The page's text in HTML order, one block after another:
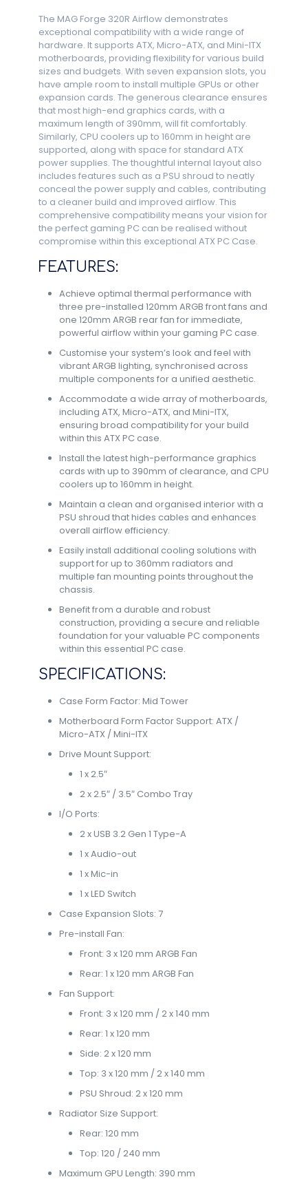
The MAG Forge 320R Airflow demonstrates
exceptional compatibility with a wide range of
hardware. It supports ATX, Micro-ATX, and Mini-ITX
motherboards, providing flexibility for various build
sizes and budgets. With seven expansion slots, you
have ample room to install multiple GPUs or other
expansion cards. The generous clearance ensures
that most high-end graphics cards, with a
maximum length of 390mm, will fit comfortably.
Similarly, CPU coolers up to 160mm in height are
supported, along with space for standard ATX
power supplies. The thoughtful internal layout also
includes features such as a PSU shroud to neatly
conceal the power supply and cables, contributing
to a cleaner build and improved airflow. This
comprehensive compatibility means your vision for
the perfect gaming PC can be realised without
compromise within this exceptional ATX PC Case.
FEATURES:
Achieve optimal thermal performance with
three pre-installed 120mm ARGB front fans and
one 120mm ARGB rear fan for immediate,
powerful airflow within your gaming PC case.
Customise your system’s look and feel with
vibrant ARGB lighting, synchronised across
multiple components for a unified aesthetic.
Accommodate a wide array of motherboards,
including ATX, Micro-ATX, and Mini-ITX,
ensuring broad compatibility for your build
within this ATX PC case.
Install the latest high-performance graphics
cards with up to 390mm of clearance, and CPU
coolers up to 160mm in height.
Maintain a clean and organised interior with a
PSU shroud that hides cables and enhances
overall airflow efficiency.
Easily install additional cooling solutions with
support for up to 360mm radiators and
multiple fan mounting points throughout the
chassis.
Benefit from a durable and robust
construction, providing a secure and reliable
foundation for your valuable PC components
within this essential PC case.
SPECIFICATIONS:
Case Form Factor: Mid Tower
Motherboard Form Factor Support: ATX /
Micro-ATX / Mini-ITX
Drive Mount Support:
1 x 2.5″
2 x 2.5″ / 3.5″ Combo Tray
I/O Ports:
2 x USB 3.2 Gen 1 Type-A
1 x Audio-out
1 x Mic-in
1 x LED Switch
Case Expansion Slots: 7
Pre-install Fan:
Front: 3 x 120 mm ARGB Fan
Rear: 1 x 120 mm ARGB Fan
Fan Support:
Front: 3 x 120 mm / 2 x 140 mm
Rear: 1 x 120 mm
Side: 2 x 120 mm
Top: 3 x 120 mm / 2 x 140 mm
PSU Shroud: 2 x 120 mm
Radiator Size Support:
Rear: 120 mm
Top: 120 / 240 mm
Maximum GPU Length: 390 mm